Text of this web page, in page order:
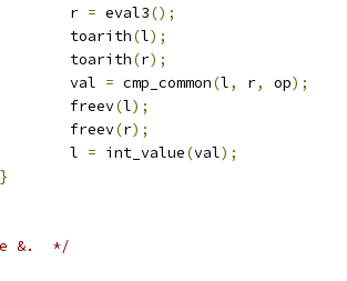
		r
= eval3();
		toarith
(l);
		toarith
(r);
		val
= cmp_common(l, r, op);
		freev
(l);
		freev
(r);
		l
= int_value(val);
}
&.  */